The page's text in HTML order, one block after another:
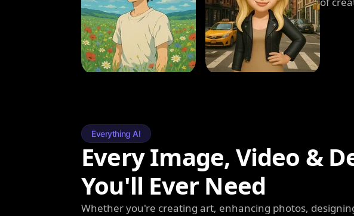
Everything AI
Every Image, Video &
You'll Ever Need
Whether you're creating art, enhancing photos,